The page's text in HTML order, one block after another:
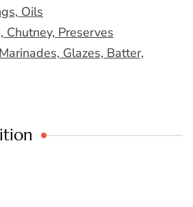
Oils
Chutney, Preserves
Glazes, Batter,